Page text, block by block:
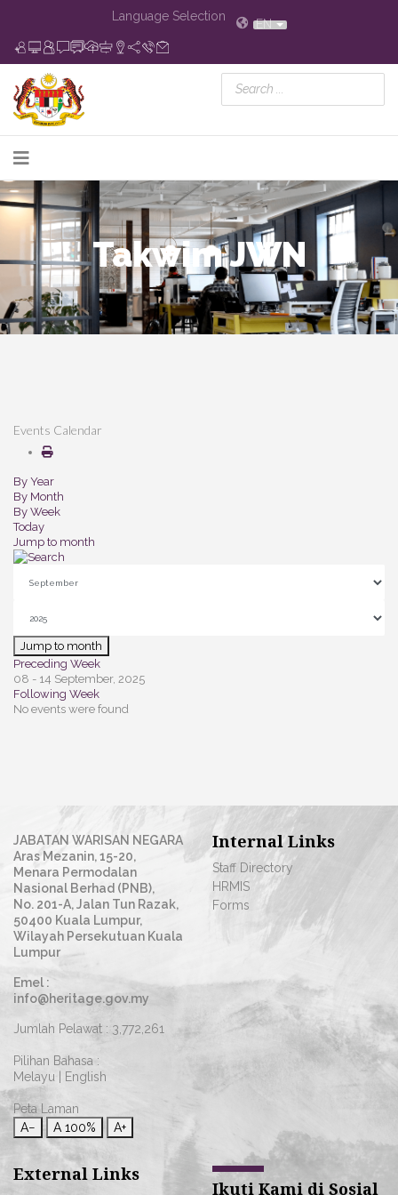
Language Selection
EN
Takwim JWN
Events Calendar
By Year
By Month
By Week
Today
Jump to month
Jump to month
Preceding Week
08 - 14 September, 2025
Following Week
No events were found
JABATAN WARISAN NEGARA
Aras Mezanin, 15-20,
Menara Permodalan
Nasional Berhad (PNB),
No. 201-A, Jalan Tun Razak,
50400 Kuala Lumpur,
Wilayah Persekutuan Kuala
Lumpur
Emel :
info@heritage.gov.my
Jumlah Pelawat : 3,772,261
Pilihan Bahasa :
Melayu
English
Peta Laman
A−
A 100% A+
Internal Links
Staff Directory
HRMIS
Forms
External Links
Ikuti Kami di Sosial